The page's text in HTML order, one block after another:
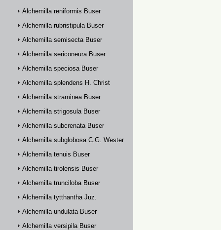
Alchemilla reniformis Buser
Alchemilla rubristipula Buser
Alchemilla semisecta Buser
Alchemilla sericoneura Buser
Alchemilla speciosa Buser
Alchemilla splendens H. Christ
Alchemilla straminea Buser
Alchemilla strigosula Buser
Alchemilla subcrenata Buser
Alchemilla subglobosa C.G. Westerlund
Alchemilla tenuis Buser
Alchemilla tirolensis Buser
Alchemilla trunciloba Buser
Alchemilla tytthantha Juz.
Alchemilla undulata Buser
Alchemilla versipila Buser